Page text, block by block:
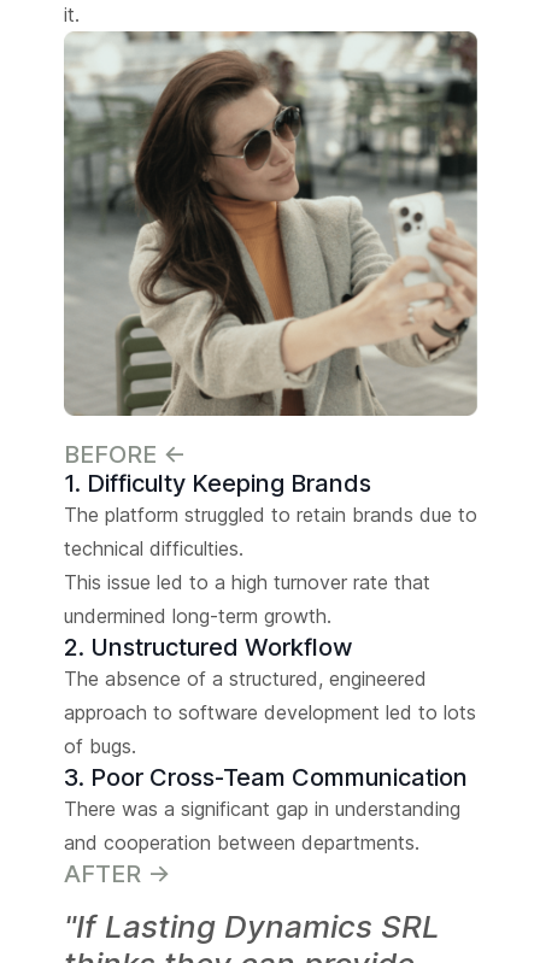
it.
BEFORE <-
1. Difficulty Keeping Brands
The platform struggled to retain brands due to
technical difficulties.
This issue led to a high turnover rate that
undermined long-term growth.
2. Unstructured Workflow
The absence of a structured, engineered
approach to software development led to lots
of bugs.
3. Poor Cross-Team Communication
There was a significant gap in understanding
and cooperation between departments.
AFTER ->
"If Lasting Dynamics SRL